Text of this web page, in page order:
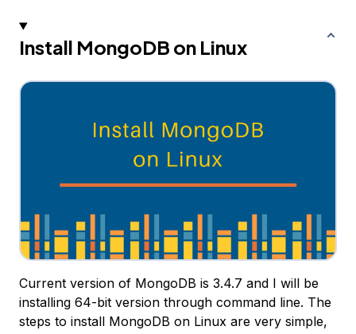
Install MongoDB on Linux
Current version of MongoDB is 3.4.7 and I will be
installing 64-bit version through command line. The
steps to install MongoDB on Linux are very simple,